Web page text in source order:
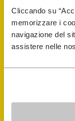
Cliccando su
memorizzare i
navigazione del
assistere nelle
Vibram
FiveFingers
Shop
Shoe